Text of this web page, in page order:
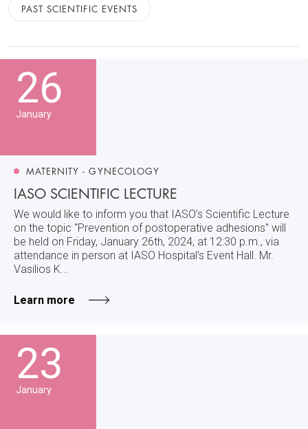
PAST SCIENTIFIC EVENTS
26
January
MATERNITY - GYNECOLOGY
IASO SCIENTIFIC LECTURE
We would like to inform you that IASO’s Scientific Lecture
on the topic "Prevention of postoperative adhesions" will
be held on Friday, January 26th, 2024, at 12:30 p.m., via
attendance in person at IASO Hospital’s Event Hall. Mr.
Vasilios K...
Learn more
23
January